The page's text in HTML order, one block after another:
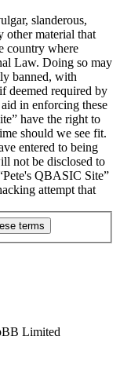
slanderous,
other material that
country where
Law. Doing so may
banned, with
deemed required by
in enforcing these
have the right to
should we see fit.
entered to being
not be disclosed to
QBASIC Site”
attempt that
Limited